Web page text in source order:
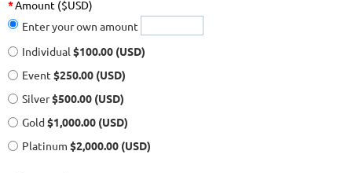
*Amount ($USD)
Enter your own amount
Individual $100.00 (USD)
Event $250.00 (USD)
Silver$500.00 (USD)
Gold$1,000.00 (USD)
Platinum $2,000.00 (USD)